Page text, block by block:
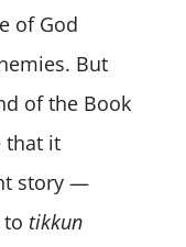
of God
But
of the Book
that it
story —
tikkun